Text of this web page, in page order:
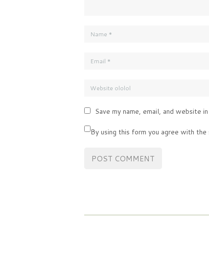
Save my name, email, and website
By using this form you agree with